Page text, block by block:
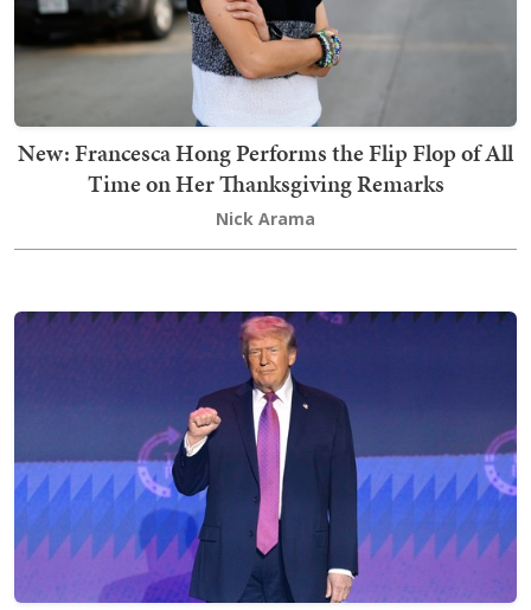
New: Francesca Hong Performs the Flip Flop of All
Time on Her Thanksgiving Remarks
Nick Arama